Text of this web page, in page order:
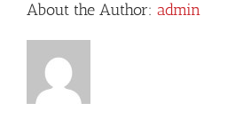
About the Author: admin